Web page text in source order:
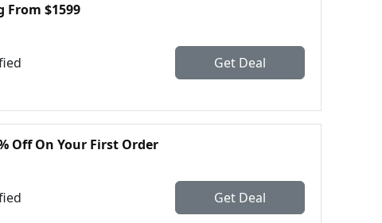
From $1599
Get Deal
Off On Your First Order
Get Deal